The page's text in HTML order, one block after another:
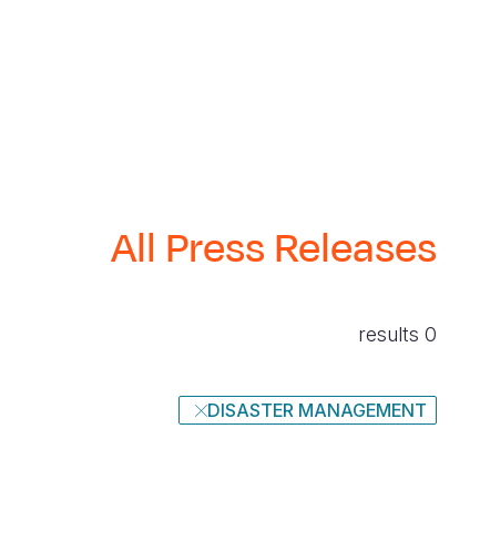
All Press Releases
0 results
DISASTER MANAGEMENT